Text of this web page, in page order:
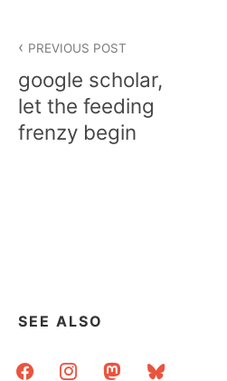
navigation
PREVIOUS POST
google scholar,
let the feeding
frenzy begin
SEE ALSO
facebookinstagrammastodonbluesky